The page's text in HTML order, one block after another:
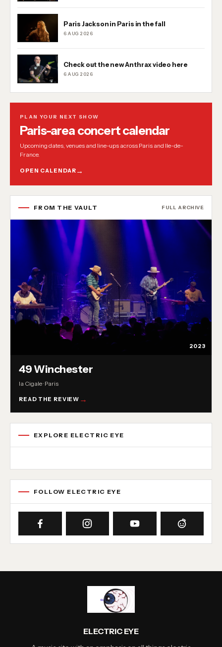
Paris Jackson in Paris in the fall
6 AUG 2026
Check out the new Anthrax video here
6 AUG 2026
PLAN YOUR NEXT SHOW
Paris-area concert calendar
Upcoming dates, venues and line-ups across Paris and Ile-de-
France.
OPEN CALENDAR
FROM THE VAULT FULL ARCHIVE
2023
49 Winchester
la Cigale · Paris
READ THE REVIEW
EXPLORE ELECTRIC EYE
FOLLOW ELECTRIC EYE
ELECTRIC EYE